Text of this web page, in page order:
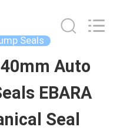
Seals
Auto
EBARA
Seal